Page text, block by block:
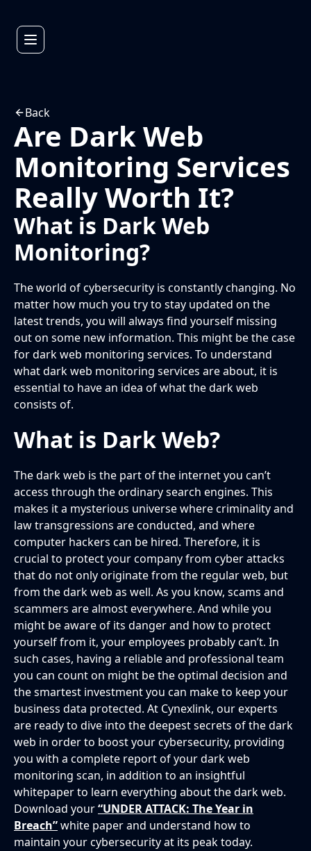
Back
Are Dark Web
Monitoring Services
Really Worth It?
What is Dark Web
Monitoring?
The world of cybersecurity is constantly changing. No
matter how much you try to stay updated on the
latest trends, you will always find yourself missing
out on some new information. This might be the case
for dark web monitoring services. To understand
what dark web monitoring services are about, it is
essential to have an idea of what the dark web
consists of.
What is Dark Web?
The dark web is the part of the internet you can’t
access through the ordinary search engines. This
makes it a mysterious universe where criminality and
law transgressions are conducted, and where
computer hackers can be hired. Therefore, it is
crucial to protect your company from cyber attacks
that do not only originate from the regular web, but
from the dark web as well. As you know, scams and
scammers are almost everywhere. And while you
might be aware of its danger and how to protect
yourself from it, your employees probably can’t. In
such cases, having a reliable and professional team
you can count on might be the optimal decision and
the smartest investment you can make to keep your
business data protected. At Cynexlink, our experts
are ready to dive into the deepest secrets of the dark
web in order to boost your cybersecurity, providing
you with a complete report of your dark web
monitoring scan, in addition to an insightful
whitepaper to learn everything about the dark web.
Download your“UNDER ATTACK: The Year in
Breach”white paper and understand how to
maintain your cybersecurity at its peak today.